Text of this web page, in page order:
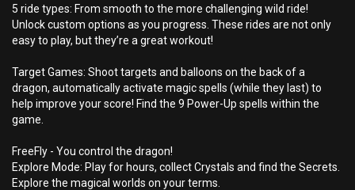
5 ride types: From smooth to the more challenging wild ride!
Unlock custom options as you progress. These rides are not only
easy to play, but they’re a great workout!
Target Games: Shoot targets and balloons on the back of a
dragon, automatically activate magic spells (while they last) to
help improve your score! Find the 9 Power-Up spells within the
game.
FreeFly - You control the dragon!
Explore Mode: Play for hours, collect Crystals and find the Secrets.
Explore the magical worlds on your terms.